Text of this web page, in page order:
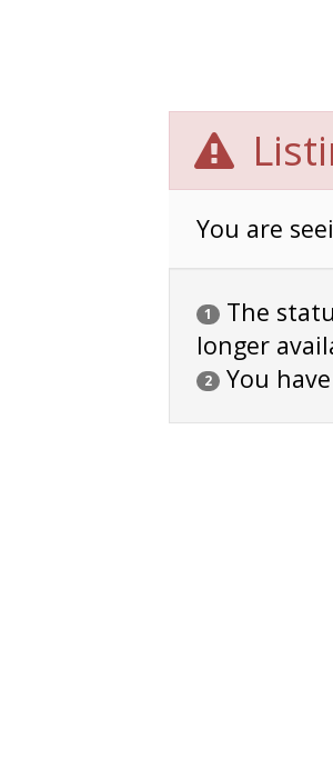
You are
1
The
longer
2 You